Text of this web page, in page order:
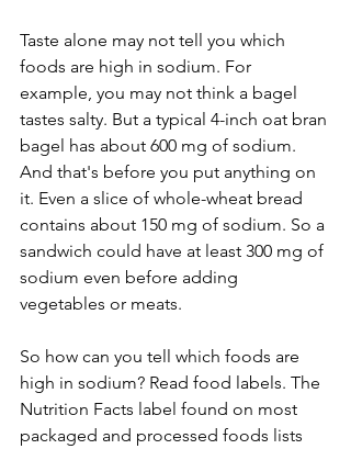
Taste alone may not tell you which
foods are high in sodium. For
example, you may not think a bagel
tastes salty. But a typical 4-inch oat bran
bagel has about 600 mg of sodium.
And that's before you put anything on
it. Even a slice of whole-wheat bread
contains about 150 mg of sodium. So a
sandwich could have at least 300 mg of
sodium even before adding
vegetables or meats.
So how can you tell which foods are
high in sodium? Read food labels. The
Nutrition Facts label found on most
packaged and processed foods lists